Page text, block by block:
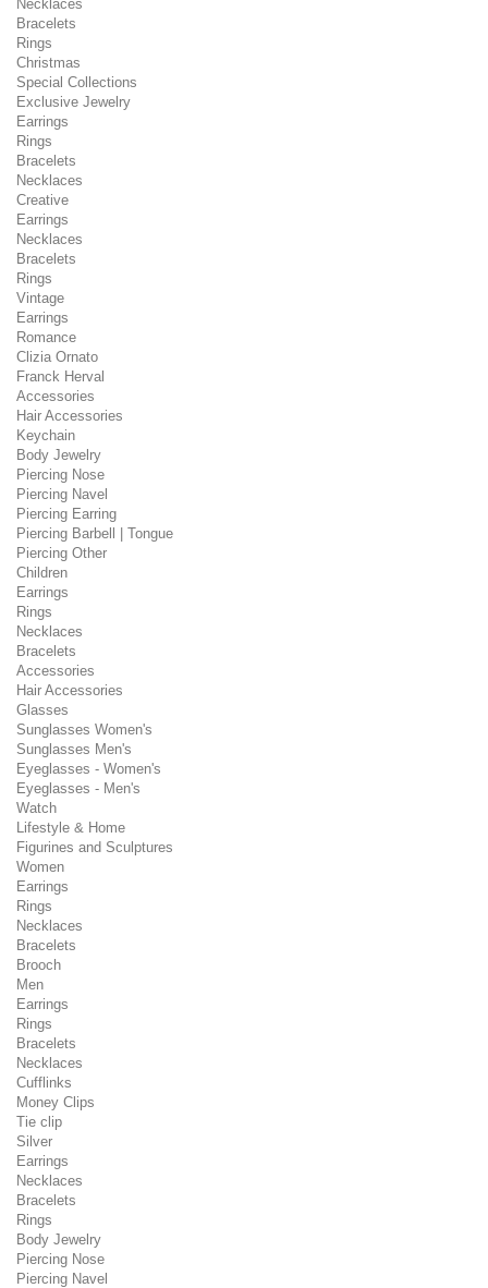
Necklaces
Bracelets
Rings
Christmas
Special Collections
Exclusive Jewelry
Earrings
Rings
Bracelets
Necklaces
Creative
Earrings
Necklaces
Bracelets
Rings
Vintage
Earrings
Romance
Clizia Ornato
Franck Herval
Accessories
Hair Accessories
Keychain
Body Jewelry
Piercing Nose
Piercing Navel
Piercing Earring
Piercing Barbell | Tongue
Piercing Other
Children
Earrings
Rings
Necklaces
Bracelets
Accessories
Hair Accessories
Glasses
Sunglasses Women's
Sunglasses Men's
Eyeglasses - Women's
Eyeglasses - Men's
Watch
Lifestyle & Home
Figurines and Sculptures
Women
Earrings
Rings
Necklaces
Bracelets
Brooch
Men
Earrings
Rings
Bracelets
Necklaces
Cufflinks
Money Clips
Tie clip
Silver
Earrings
Necklaces
Bracelets
Rings
Body Jewelry
Piercing Nose
Piercing Navel